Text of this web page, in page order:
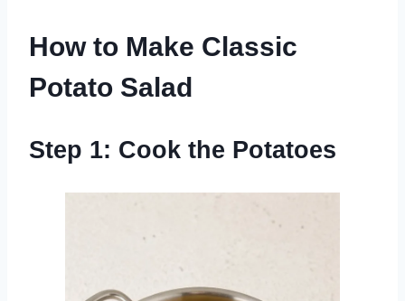
How to Make Classic
Potato Salad
Step 1: Cook the Potatoes